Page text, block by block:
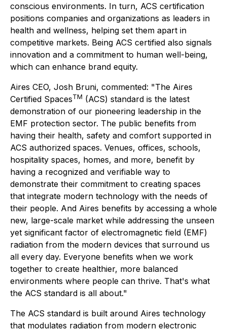
conscious environments. In turn, ACS certification
positions companies and organizations as leaders in
health and wellness, helping set them apart in
competitive markets. Being ACS certified also signals
innovation and a commitment to human well-being,
which can enhance brand equity.
Aires CEO, Josh Bruni, commented: "The Aires
Certified SpacesTM (ACS) standard is the latest
demonstration of our pioneering leadership in the
EMF protection sector. The public benefits from
having their health, safety and comfort supported in
ACS authorized spaces. Venues, offices, schools,
hospitality spaces, homes, and more, benefit by
having a recognized and verifiable way to
demonstrate their commitment to creating spaces
that integrate modern technology with the needs of
their people. And Aires benefits by accessing a whole
new, large-scale market while addressing the unseen
yet significant factor of electromagnetic field (EMF)
radiation from the modern devices that surround us
all every day. Everyone benefits when we work
together to create healthier, more balanced
environments where people can thrive. That's what
the ACS standard is all about."
The ACS standard is built around Aires technology
that modulates radiation from modern electronic